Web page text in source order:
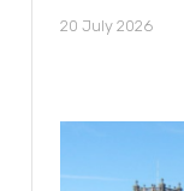
20 July 2026